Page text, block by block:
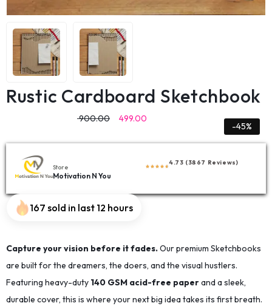
Rustic Cardboard Sketchbook
900.00 499.00
-45%
Store
Motivation N You
4.73 (3867 Reviews)
167 sold in last 12 hours
Capture your vision before it fades.Our premium Sketchbooks
are built for the dreamers, the doers, and the visual hustlers.
Featuring heavy-duty 140 GSM acid-free paperand a sleek,
durable cover, this is where your next big idea takes its first breath.